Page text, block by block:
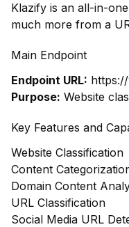
Klazify is an all-in-
much more from a
Main Endpoint
Endpoint URL:
Purpose: Website
Key Features and
Website Classification
Content
Domain Content
URL Classification
Social Media URL